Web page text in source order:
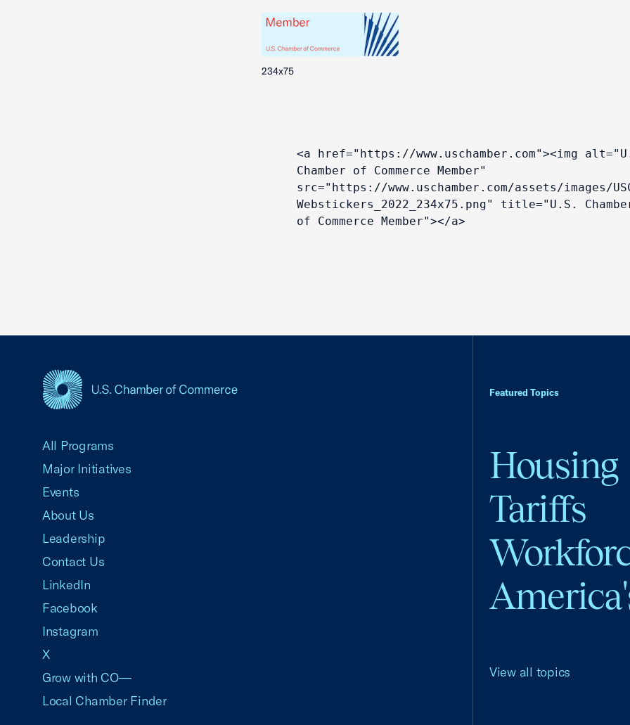
234x75
<a href="https://www.uschamber.com"><img
Chamber of Commerce Member"
src="https://www.uschamber.com/assets/images/
Webstickers_2022_234x75.png" title="U.S.
of Commerce Member"></a>
Featured Topics
Housing
Tariffs
View all topics
All Programs
Major Initiatives
Events
About Us
Leadership
Contact Us
LinkedIn
Facebook
Instagram
X
Grow with CO—
Local Chamber Finder